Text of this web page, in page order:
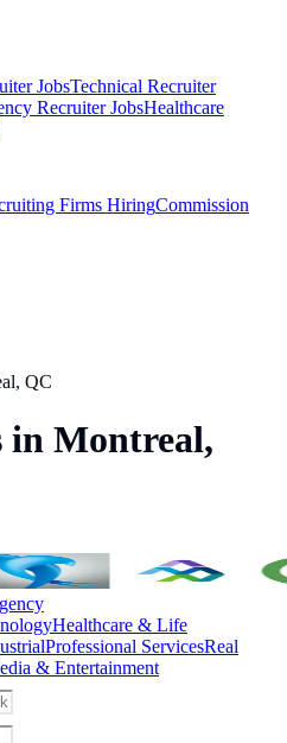
JobsTechnical Recruiter
Recruiter JobsHealthcare
Firms HiringCommission
QC
in Montreal,
Healthcare & Life
Professional ServicesReal
& Entertainment